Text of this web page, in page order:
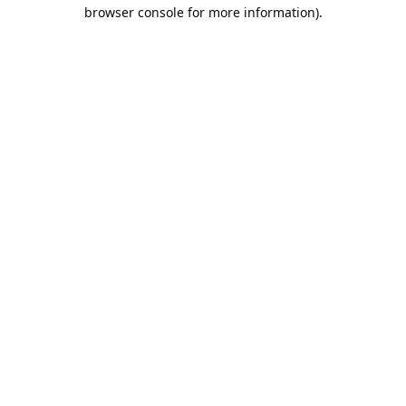
browser console for more information).